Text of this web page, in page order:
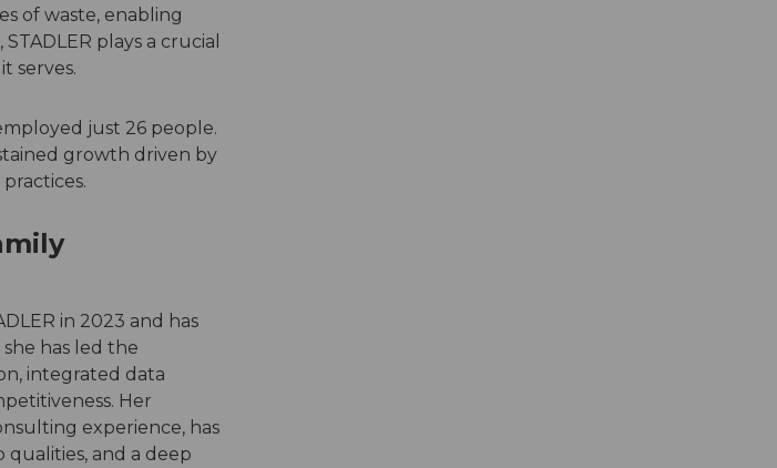
of waste, enabling
plays a crucial
serves.
just 26 people.
growth driven by
in 2023 and has
has led the
integrated data
Her
experience, has
and a deep